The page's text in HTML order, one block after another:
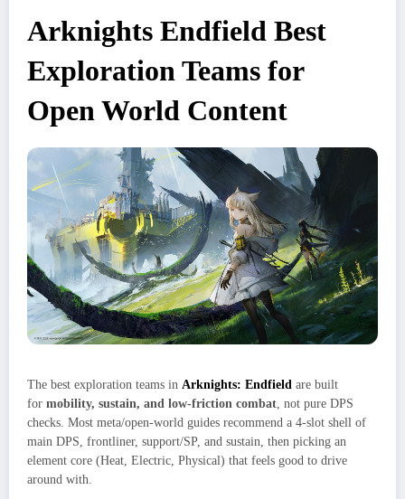
Arknights Endfield Best
Exploration Teams for
Open World Content
The best exploration teams in Arknights: Endfield are built
for mobility, sustain, and low‑friction combat, not pure DPS
checks. Most meta/open‑world guides recommend a 4‑slot shell of
main DPS, frontliner, support/SP, and sustain, then picking an
element core (Heat, Electric, Physical) that feels good to drive
around with.​